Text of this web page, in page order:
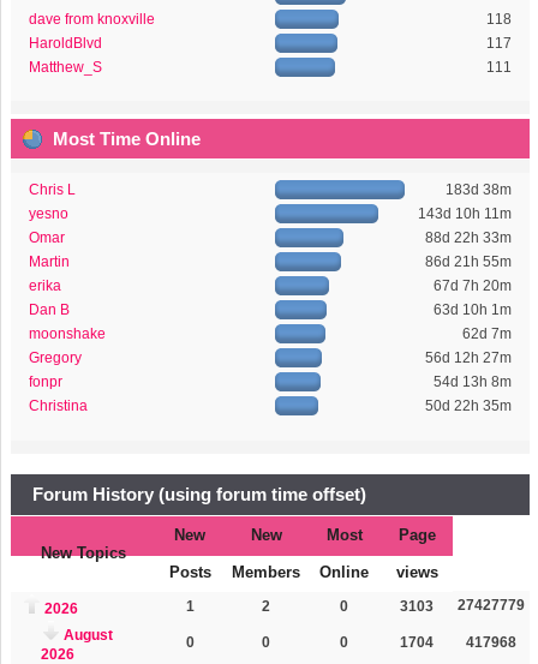
dave from knoxville
118
HaroldBlvd
117
Matthew_S
111
Most Time Online
Chris L
183d 38m
yesno
143d 10h 11m
Omar
88d 22h 33m
Martin
86d 21h 55m
erika
67d 7h 20m
Dan B
63d 10h 1m
moonshake
62d 7m
Gregory
56d 12h 27m
fonpr
54d 13h 8m
Christina
50d 22h 35m
Forum History (using forum time offset)
New Topics
New
Posts
New
Members
Most
Online
Page
views
2026 1 2 0 3103
27427779
August
2026
0 0 0 1704 417968